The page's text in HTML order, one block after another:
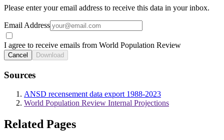
Please enter your email address to receive this data in your inbox.
Email Address
I agree to receive emails from World Population Review
Cancel Download
Sources
ANSD recensement data export 1988-2023
World Population Review Internal Projections
Related Pages